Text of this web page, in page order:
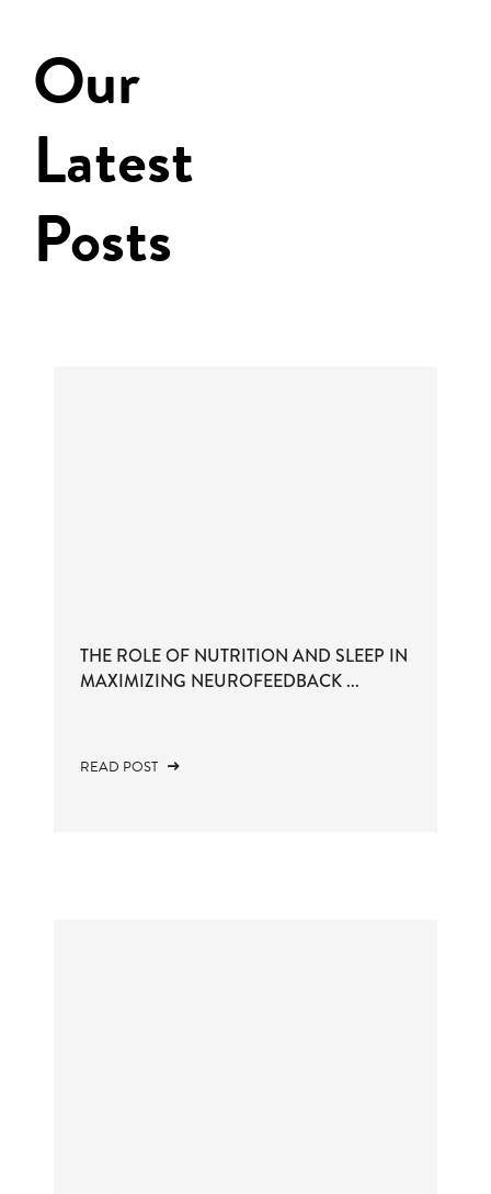
Our
Latest
Posts
THE ROLE OF NUTRITION AND SLEEP IN
MAXIMIZING NEUROFEEDBACK ...
READ POST